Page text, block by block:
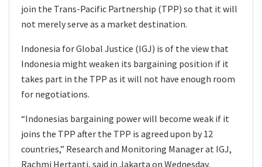
join the Trans-Pacific Partnership (TPP) so that it will
not merely serve as a market destination.
Indonesia for Global Justice (IGJ) is of the view that
Indonesia might weaken its bargaining position if it
takes part in the TPP as it will not have enough room
for negotiations.
“Indonesias bargaining power will become weak if it
joins the TPP after the TPP is agreed upon by 12
countries,” Research and Monitoring Manager at IGJ,
Rachmi Hertanti, said in Jakarta on Wednesday.